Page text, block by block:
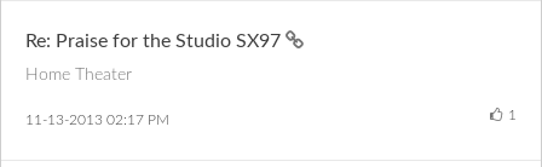
Re: Praise for the Studio SX97
Home Theater
1
‎11-13-2013 02:17 PM